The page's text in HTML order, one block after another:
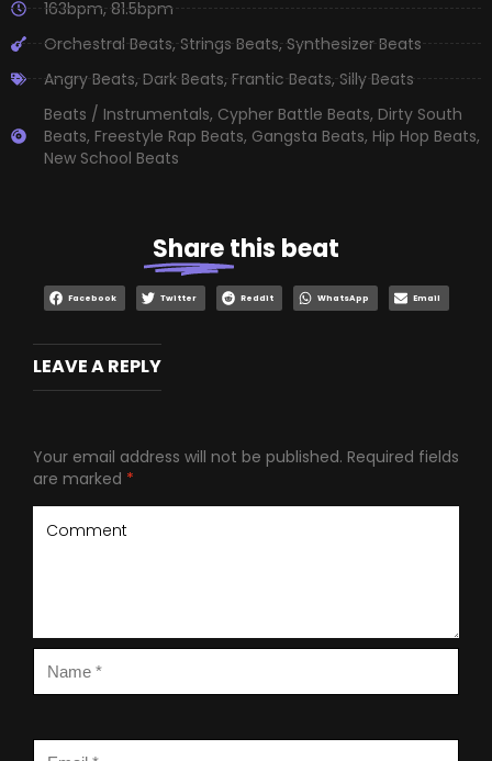
163bpm,81.5bpm
Orchestral Beats,Strings Beats,Synthesizer Beats
Angry Beats,Dark Beats,Frantic Beats,Silly Beats
Beats / Instrumentals, Cypher Battle Beats, Dirty South
Beats, Freestyle Rap Beats, Gangsta Beats, Hip Hop Beats,
New School Beats
Sharethis beat
Facebook Twitter Reddit WhatsApp Email
LEAVE A REPLY
Your email address will not be published. Required fields
are marked *